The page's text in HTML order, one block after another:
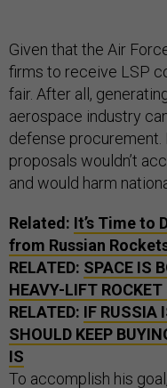
Given that the Air
firms to receive LSP
fair. After all,
aerospace industry
defense procurement.
proposals wouldn’t
and would harm
Related: It’s Time to
from Russian
RELATED: SPACE IS
HEAVY-LIFT
RELATED: IF RUSSIA
SHOULD KEEP
IS
To accomplish his